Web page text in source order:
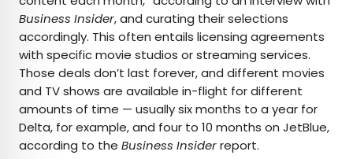
Business Insider, and curating their selections
accordingly. This often entails licensing agreements
with specific movie studios or streaming services.
Those deals don’t last forever, and different movies
and TV shows are available in-flight for different
amounts of time — usually six months to a year for
Delta, for example, and four to 10 months on JetBlue,
according to the Business Insiderreport.